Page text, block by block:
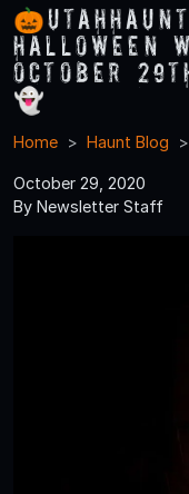
Halloween
October
👻
Home Haunt Blog
October 29, 2020
By Newsletter Staff